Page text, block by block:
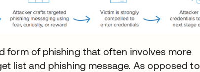
form of phishing that often involves more
list and phishing message. As opposed to